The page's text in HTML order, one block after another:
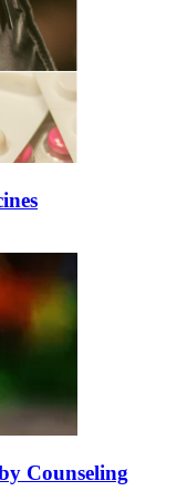
Counseling